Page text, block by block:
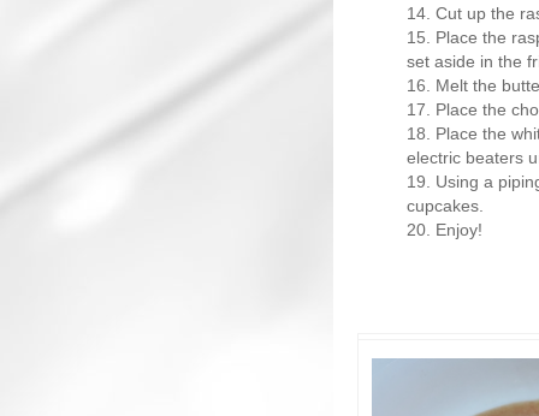
Cut up the
Place the
set aside in the
Melt the
Place the
Place the
electric beaters
Using a
cupcakes.
Enjoy!